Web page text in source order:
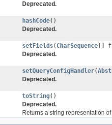
Deprecated.
hashCode()
Deprecated.
setFields( CharSequence []
Deprecated.
setQueryConfigHandler(
Deprecated.
toString()
Deprecated.
Returns a string representation